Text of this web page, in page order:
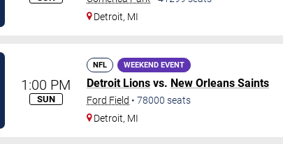
Detroit, MI
1:00 PM
SUN
NFL WEEKEND EVENT
Detroit Lions vs. New Orleans Saints
Ford Field • 78000 seats
Detroit, MI